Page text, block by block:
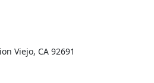
Viejo, CA 92691